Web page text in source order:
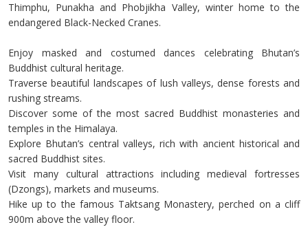
Thimphu, Punakha and Phobjikha Valley, winter home to the
endangered Black-Necked Cranes.
Enjoy masked and costumed dances celebrating Bhutan’s
Buddhist cultural heritage.
Traverse beautiful landscapes of lush valleys, dense forests and
rushing streams.
Discover some of the most sacred Buddhist monasteries and
temples in the Himalaya.
Explore Bhutan’s central valleys, rich with ancient historical and
sacred Buddhist sites.
Visit many cultural attractions including medieval fortresses
(Dzongs), markets and museums.
Hike up to the famous Taktsang Monastery, perched on a cliff
900m above the valley floor.